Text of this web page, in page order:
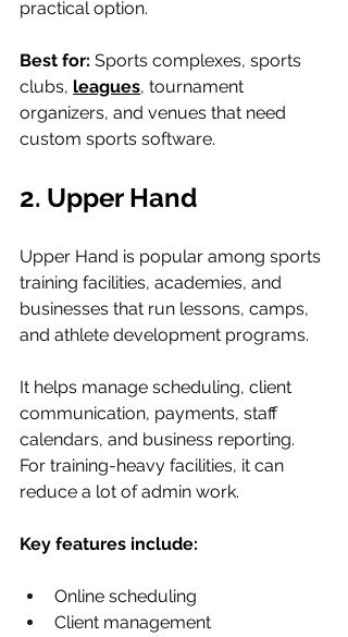
practical option.
Best for: Sports complexes, sports
clubs, leagues, tournament
organizers, and venues that need
custom sports software.
2. Upper Hand
Upper Hand is popular among sports
training facilities, academies, and
businesses that run lessons, camps,
and athlete development programs.
It helps manage scheduling, client
communication, payments, staff
calendars, and business reporting.
For training-heavy facilities, it can
reduce a lot of admin work.
Key features include:
Online scheduling
Client management